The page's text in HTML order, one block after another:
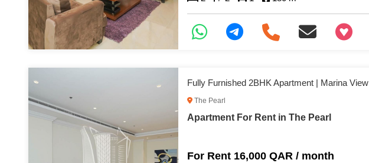
+97466346605
Fully Furnished 2BHK Apartment | Marina View
The Pearl
Apartment For Rent in The Pearl
For Rent 16,000 QAR / month